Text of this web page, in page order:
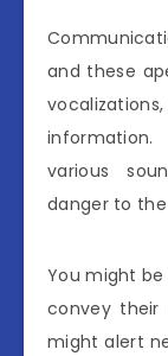
and these
various
danger to
You might
convey their
might alert